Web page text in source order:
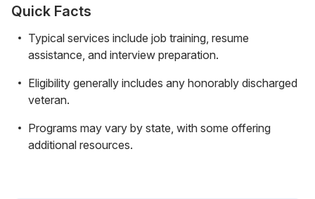
Quick Facts
Typical services include job training, resume
assistance, and interview preparation.
Eligibility generally includes any honorably discharged
veteran.
Programs may vary by state, with some offering
additional resources.